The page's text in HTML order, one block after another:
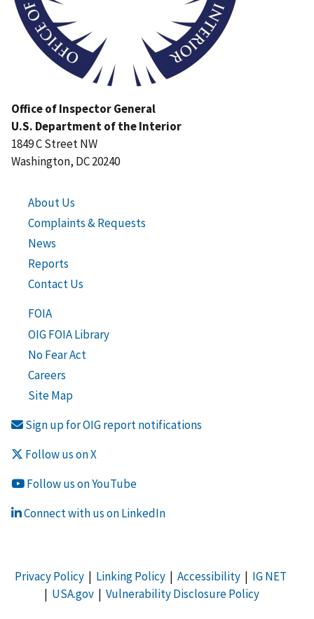
Office of Inspector General
U.S. Department of the Interior
1849 C Street NW
Washington, DC 20240
About Us
Complaints & Requests
News
Reports
Contact Us
FOIA
OIG FOIA Library
No Fear Act
Careers
Site Map
Sign up for OIG report notifications
Follow us on X
Follow us on YouTube
Connect with us on LinkedIn
Privacy Policy| Linking Policy| Accessibility| IG NET
| USA.gov| Vulnerability Disclosure Policy